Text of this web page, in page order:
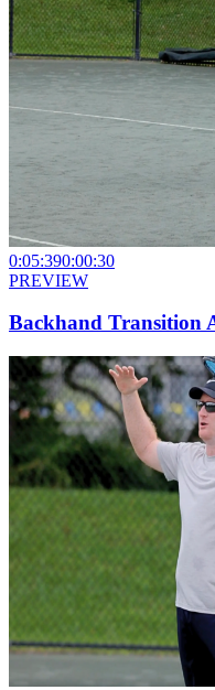
0:05:390:00:30
PREVIEW
Backhand Transition